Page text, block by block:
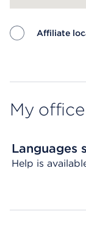
Affiliate
My office
Languages
Help is